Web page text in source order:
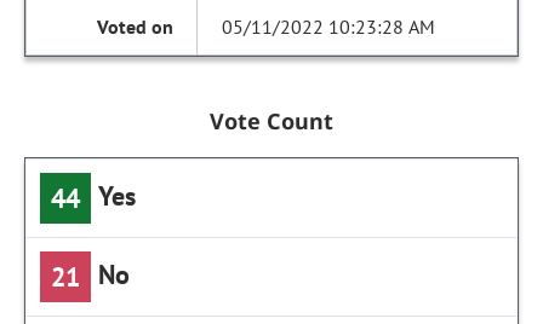
05/11/2022 10:23:28 AM
Vote Count
44 Yes
21 No